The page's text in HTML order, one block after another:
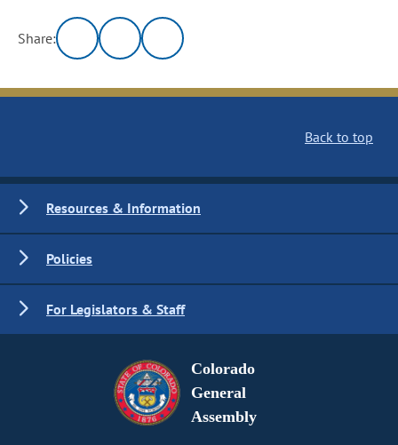
Share:
Back to top
Resources & Information
Policies
For Legislators & Staff
Colorado
General
Assembly